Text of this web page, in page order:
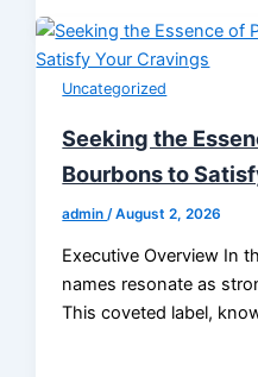
Uncategorized
Seeking the
Bourbons to
admin /August 2, 2026
Executive Overview In
names resonate as
This coveted label,